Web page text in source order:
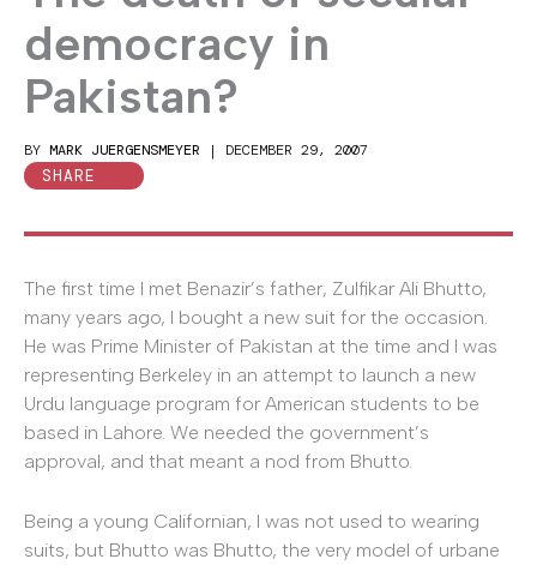
democracy in
Pakistan?
BY MARK JUERGENSMEYER | DECEMBER 29, 2007
SHARE
The first time I met Benazir’s father, Zulfikar Ali Bhutto,
many years ago, I bought a new suit for the occasion.
He was Prime Minister of Pakistan at the time and I was
representing Berkeley in an attempt to launch a new
Urdu language program for American students to be
based in Lahore. We needed the government’s
approval, and that meant a nod from Bhutto.
Being a young Californian, I was not used to wearing
suits, but Bhutto was Bhutto, the very model of urbane